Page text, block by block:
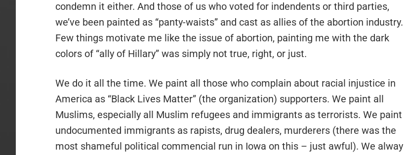
condemn it either. And those of us who voted for indendents or third parties,
we’ve been painted as “panty-waists” and cast as allies of the abortion industry.
Few things motivate me like the issue of abortion, painting me with the dark
colors of “ally of Hillary” was simply not true, right, or just.
We do it all the time. We paint all those who complain about racial injustice in
America as “Black Lives Matter” (the organization) supporters. We paint all
Muslims, especially all Muslim refugees and immigrants as terrorists. We paint
undocumented immigrants as rapists, drug dealers, murderers (there was the
most shameful political commencial run in Iowa on this – just awful). We alway